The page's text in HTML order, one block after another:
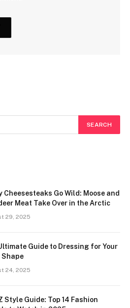
Cheesesteaks Go Wild: Moose and
Meat Take Over in the Arctic
29, 2025
Guide to Dressing for Your
Shape
24, 2025
Style Guide: Top 14 Fashion